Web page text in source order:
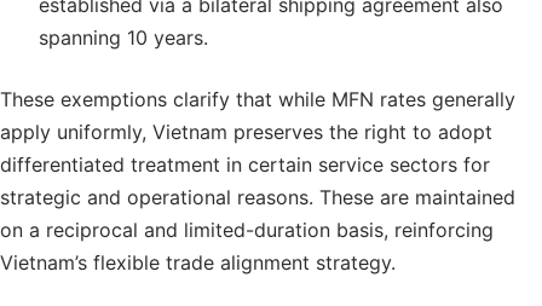
established via a bilateral shipping agreement also
spanning 10 years.
These exemptions clarify that while MFN rates generally
apply uniformly, Vietnam preserves the right to adopt
differentiated treatment in certain service sectors for
strategic and operational reasons. These are maintained
on a reciprocal and limited-duration basis, reinforcing
Vietnam’s flexible trade alignment strategy.